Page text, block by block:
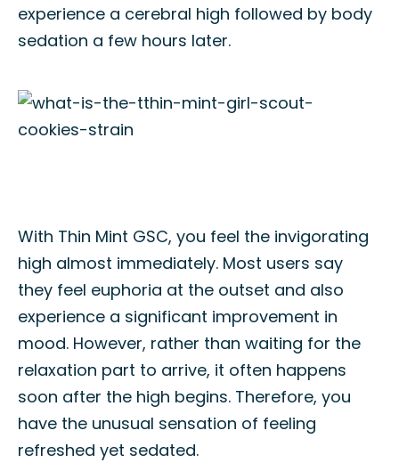
experience a cerebral high followed by body
sedation a few hours later.
With Thin Mint GSC, you feel the invigorating
high almost immediately. Most users say
they feel euphoria at the outset and also
experience a significant improvement in
mood. However, rather than waiting for the
relaxation part to arrive, it often happens
soon after the high begins. Therefore, you
have the unusual sensation of feeling
refreshed yet sedated.